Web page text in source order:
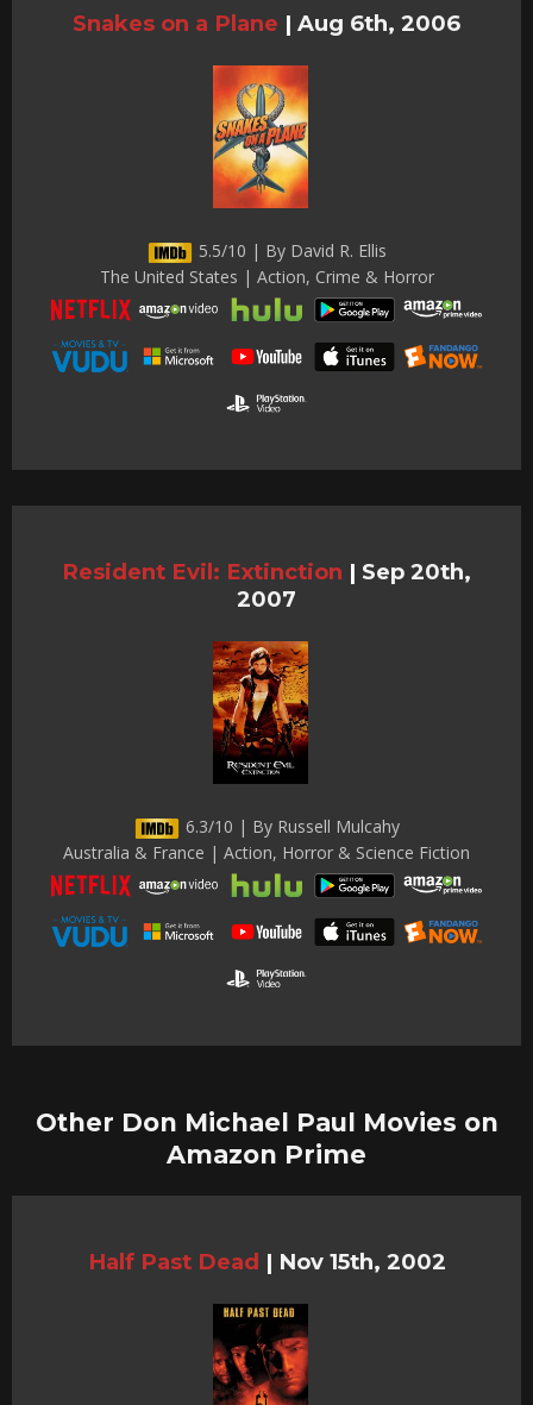
Snakes on a Plane | Aug 6th, 2006
5.5/10 | By David R. Ellis
The United States | Action, Crime & Horror
Resident Evil: Extinction | Sep 20th,
2007
6.3/10 | By Russell Mulcahy
Australia & France | Action, Horror & Science Fiction
Other Don Michael Paul Movies on
Amazon Prime
Half Past Dead | Nov 15th, 2002